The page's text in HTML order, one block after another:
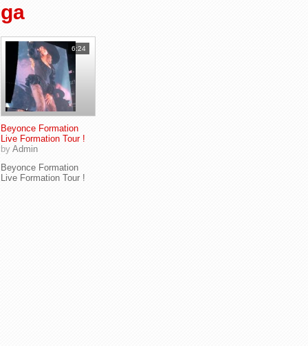
ga
6:24
Beyonce Formation
Live Formation Tour !
by Admin
Beyonce Formation
Live Formation Tour !